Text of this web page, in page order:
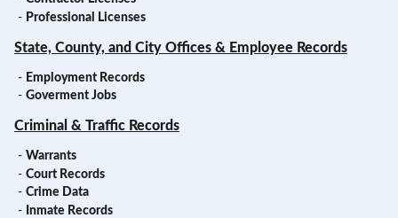
- Professional Licenses
State, County, and City Offices & Employee Records
- Employment Records
- Goverment Jobs
Criminal & Traffic Records
- Warrants
- Court Records
- Crime Data
- Inmate Records